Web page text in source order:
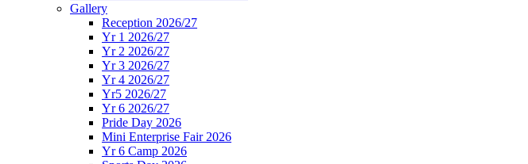
Gallery
Reception 2026/27
Yr 1 2026/27
Yr 2 2026/27
Yr 3 2026/27
Yr 4 2026/27
Yr5 2026/27
Yr 6 2026/27
Pride Day 2026
Mini Enterprise Fair 2026
Yr 6 Camp 2026